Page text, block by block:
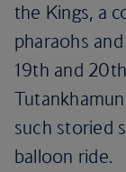
the Kings, a
pharaohs
19th and
such storied
balloon ride.